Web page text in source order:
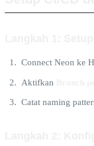
Connect Neon ke
Aktifkan
Catat naming